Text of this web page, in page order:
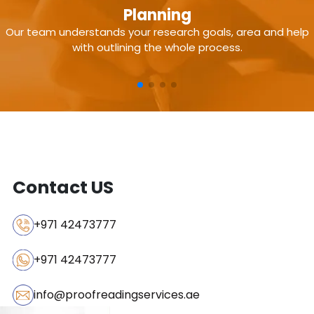
Subject-matter expertise
In-depth literature review
Original research & plagiarism-free content
Adherence to journal guidelines
Planning
Our team understands your research goals, area and help
with outlining the whole process.
Contact US
+971 42473777
+971 42473777
info@proofreadingservices.ae